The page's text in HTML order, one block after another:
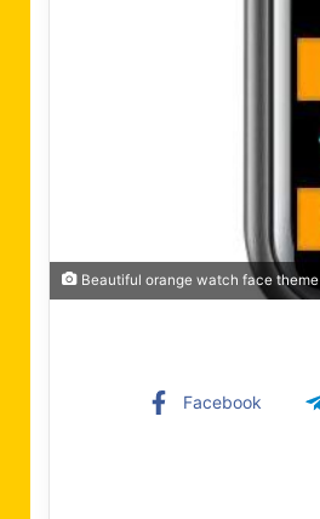
Beautiful orange watch face theme
Facebook